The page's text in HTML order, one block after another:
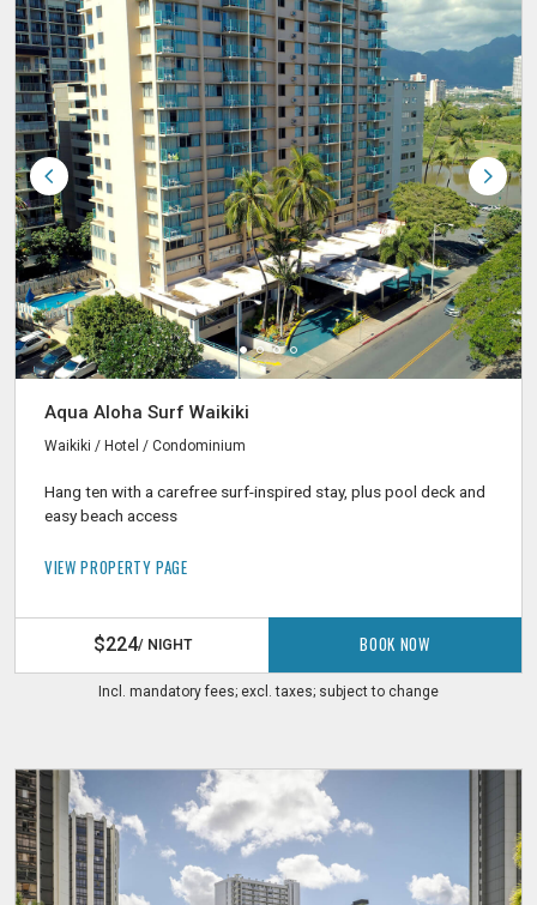
Aqua Aloha Surf Waikiki
Waikiki / Hotel / Condominium
Hang ten with a carefree surf-inspired stay, plus pool deck and
easy beach access
VIEW PROPERTY PAGE
$224/ NIGHT BOOK NOW
Incl. mandatory fees; excl. taxes; subject to change